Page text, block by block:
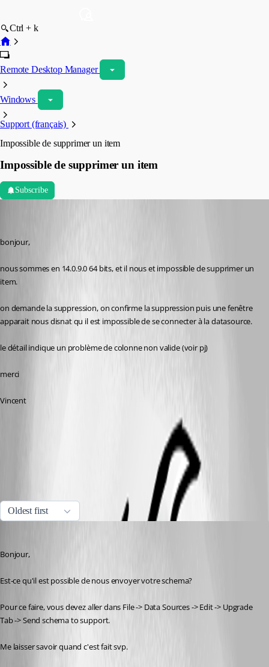
Ctrl + k
Remote Desktop Manager
Windows
Support (français)
Impossible de supprimer un item
Impossible de supprimer un item
Subscribe
bonjour,
nous sommes en 14.0.9.0 64 bits, et il nous et impossible de supprimer un
item.
on demande la suppression, on confirme la suppression puis une fenêtre
apparait nous disnat qu il est impossible de se connecter à la datasource.
le détail indique un problème de colonne non valide (voir pj)
merci
Vincent
Oldest first
Bonjour,
Est-ce qu'il est possible de nous envoyer votre schema?
Pour ce faire, vous devez aller dans File -> Data Sources -> Edit -> Upgrade
Tab -> Send schema to support.
Me laisser savoir quand c'est fait svp.